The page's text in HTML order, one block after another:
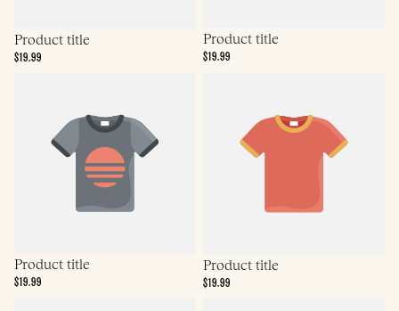
Product title
$19.99
Product title
$19.99
Product title
$19.99
Product title
$19.99